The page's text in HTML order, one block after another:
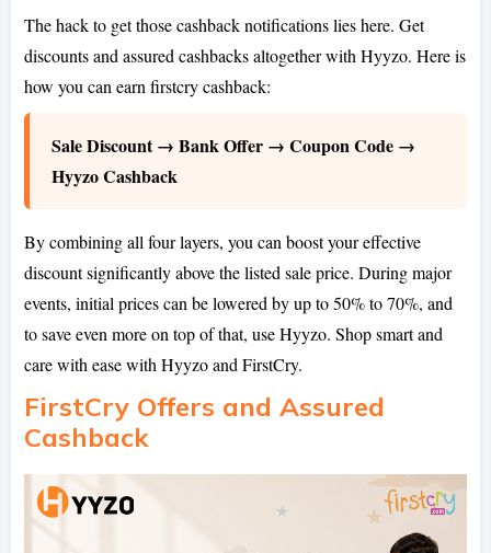
The hack to get those cashback notifications lies here. Get
discounts and assured cashbacks altogether with Hyyzo. Here is
how you can earn firstcry cashback:
Sale Discount → Bank Offer → Coupon Code →
Hyyzo Cashback
By combining all four layers, you can boost your effective
discount significantly above the listed sale price. During major
events, initial prices can be lowered by up to 50% to 70%, and
to save even more on top of that, use Hyyzo. Shop smart and
care with ease with Hyyzo and FirstCry.
FirstCry Offers and Assured
Cashback